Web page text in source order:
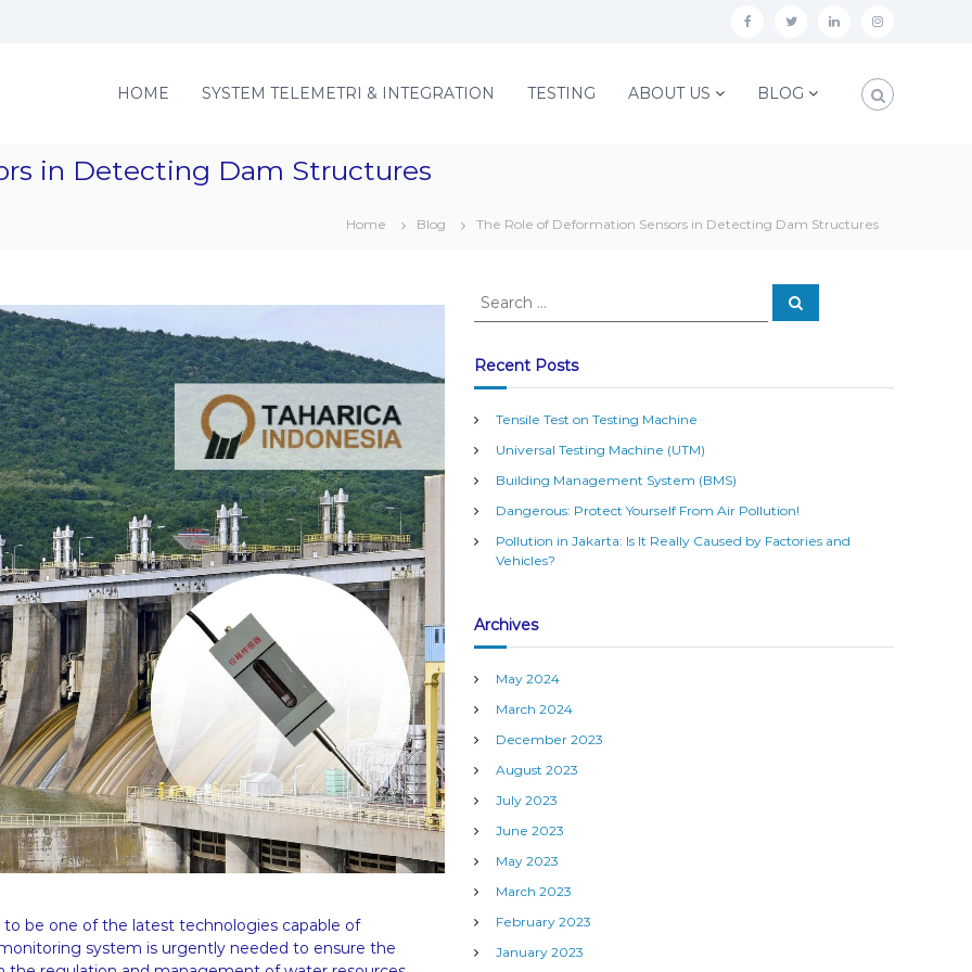
f t
i
l i
s
HOME SYSTEM TELEMETRI & INTEGRATION TESTING ABOUT US BLOG
in Detecting Dam Structures
Home Blog The Role of Deformation Sensors in Detecting Dam Structures
be one of the latest technologies capable of
system is urgently needed to ensure the
S
r
c
f
o
r
S
e
Recent Posts
Tensile Test on Testing Machine
Universal Testing Machine (UTM)
Building Management System (BMS)
Dangerous: Protect Yourself From Air Pollution!
Pollution in Jakarta: Is It Really Caused by Factories and
Vehicles?
Archives
May 2024
March 2024
December 2023
August 2023
July 2023
June 2023
May 2023
March 2023
February 2023
January 2023